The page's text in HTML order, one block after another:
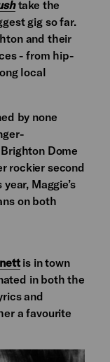
take the
gig so far.
and their
- from hip-
local
by none
Dome
rockier second
Maggie’s
on both
is in town
in both the
and
a favourite